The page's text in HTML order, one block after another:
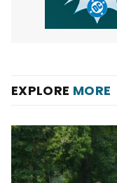
EXPLORE MORE